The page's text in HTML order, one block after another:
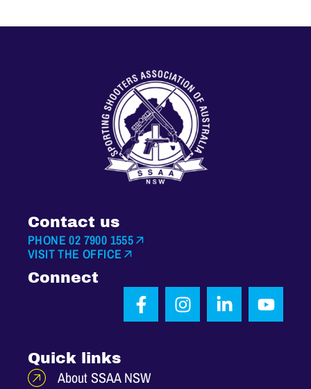
Quick links
About SSAA NSW
Contact us
PHONE 02 7900 1555
VISIT THE OFFICE
Connect